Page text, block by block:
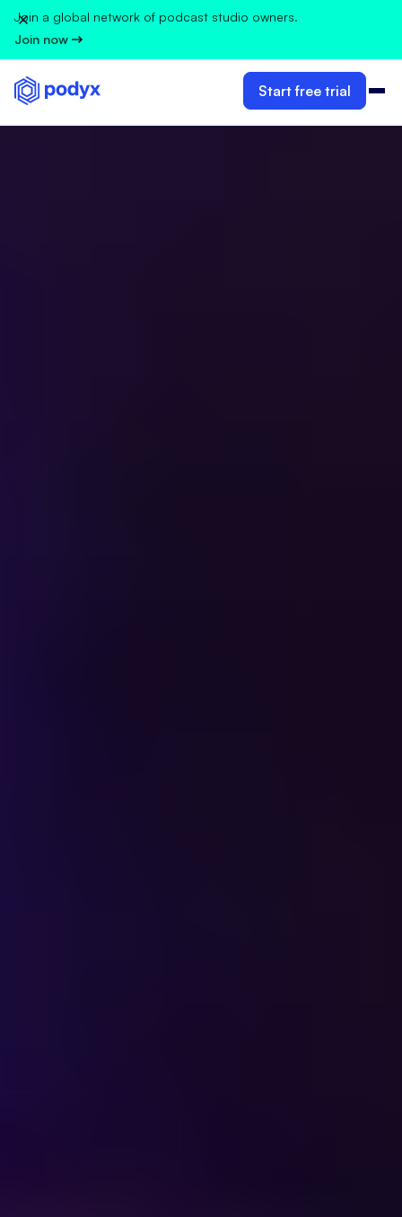
Join a global network of podcast studio owners.
Join now
Start free trial